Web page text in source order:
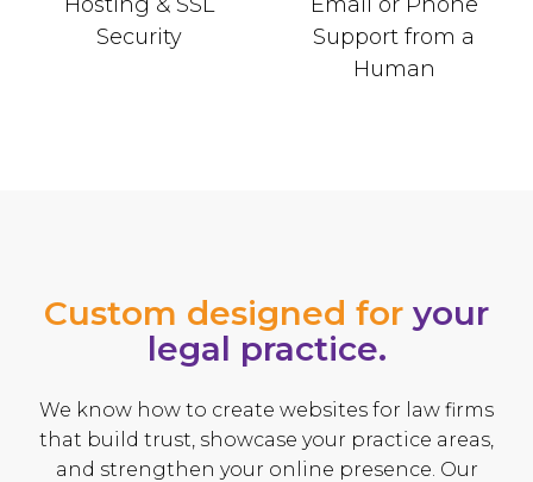
Security
Support from a
Human
Custom designed for your
legal practice.
We know how to create websites for law firms
that build trust, showcase your practice areas,
and strengthen your online presence. Our